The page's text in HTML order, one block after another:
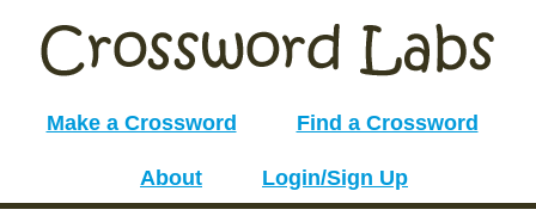
Make a Crossword Find a Crossword
About Login/Sign Up